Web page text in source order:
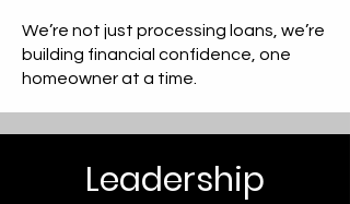
We’re not just processing loans, we’re
building financial confidence, one
homeowner at a time.
Leadership